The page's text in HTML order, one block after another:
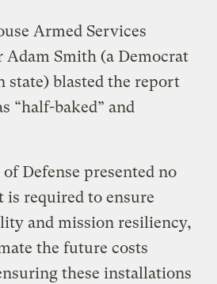
Armed Services
Adam Smith (a Democrat
state) blasted the report
“half-baked” and
Defense presented no
is required to ensure
and mission resiliency,
the future costs
these installations